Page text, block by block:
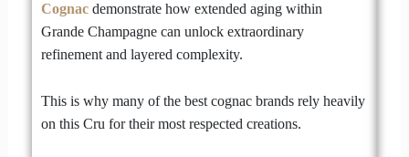
Cognacdemonstrate how extended aging within
Grande Champagne can unlock extraordinary
refinement and layered complexity.
This is why many of the best cognac brands rely heavily
on this Cru for their most respected creations.